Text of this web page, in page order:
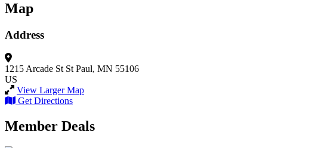
Map
Address
1215 Arcade St St Paul, MN 55106
US
View Larger Map
Get Directions
Member Deals